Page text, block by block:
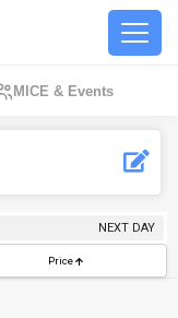
MICE & Events
NEXT DAY
Price